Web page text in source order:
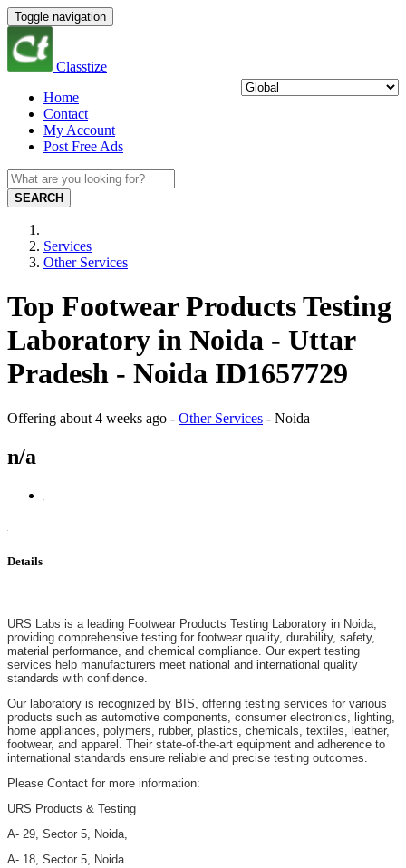
Toggle navigation
Classtize
Home
Contact
My Account
Post Free Ads
SEARCH
Services
Other Services
Top Footwear Products Testing
Laboratory in Noida - Uttar
Pradesh - Noida ID1657729
Offering about 4 weeks ago - Other Services - Noida
n/a
Details
URS Labs is a leading Footwear Products Testing Laboratory in Noida,
providing comprehensive testing for footwear quality, durability, safety,
material performance, and chemical compliance. Our expert testing
services help manufacturers meet national and international quality
standards with confidence.
Our laboratory is recognized by BIS, offering testing services for various
products such as automotive components, consumer electronics, lighting,
home appliances, polymers, rubber, plastics, chemicals, textiles, leather,
footwear, and apparel. Their state-of-the-art equipment and adherence to
international standards ensure reliable and precise testing outcomes.
Please Contact for more information:
URS Products & Testing
A- 29, Sector 5, Noida,
A- 18, Sector 5, Noida